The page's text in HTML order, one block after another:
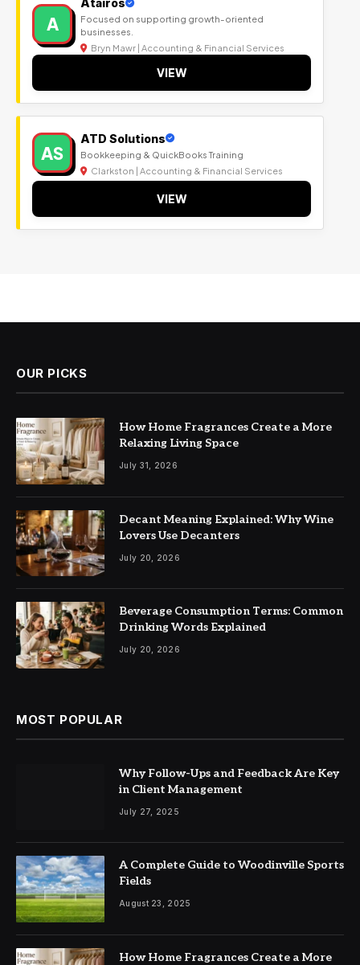
A
Atairos
Focused on supporting growth-oriented
businesses.
Bryn Mawr | Accounting & Financial Services
VIEW
AS
ATD Solutions
Bookkeeping & QuickBooks Training
Clarkston | Accounting & Financial Services
VIEW
OUR PICKS
How Home Fragrances Create a More
Relaxing Living Space
July 31, 2026
Decant Meaning Explained: Why Wine
Lovers Use Decanters
July 20, 2026
Beverage Consumption Terms: Common
Drinking Words Explained
July 20, 2026
MOST POPULAR
Why Follow-Ups and Feedback Are Key
in Client Management
July 27, 2025
A Complete Guide to Woodinville Sports
Fields
August 23, 2025
How Home Fragrances Create a More